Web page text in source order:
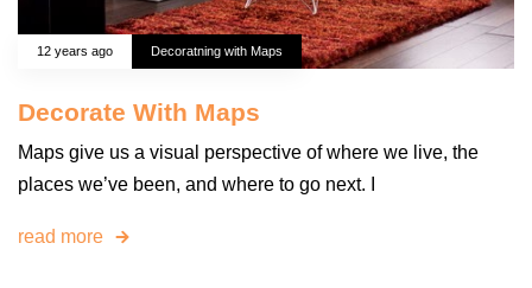
12 years ago Decoratning with Maps
Decorate With Maps
Maps give us a visual perspective of where we live, the
places we’ve been, and where to go next. I
read more